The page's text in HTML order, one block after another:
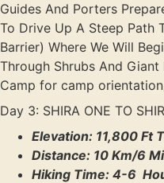
Guides And Porters
To Drive Up A Steep Path
Barrier) Where We Will
Through Shrubs And Giant
Camp for camp
Day 3: SHIRA ONE TO
Elevation: 11,800 Ft
Distance: 10 Km/6
Hiking Time: 4-6